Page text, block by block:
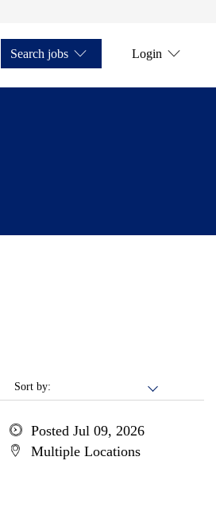
Search jobs Login
Sort by:
Posted Jul 09, 2026
Multiple Locations